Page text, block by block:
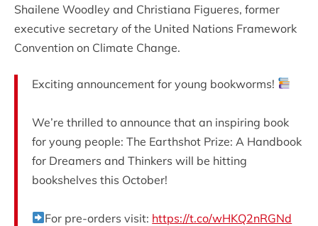
Shailene Woodley and Christiana Figueres, former
executive secretary of the United Nations Framework
Convention on Climate Change.
Exciting announcement for young bookworms!
We’re thrilled to announce that an inspiring book
for young people: The Earthshot Prize: A Handbook
for Dreamers and Thinkers will be hitting
bookshelves this October!
For pre-orders visit: https://t.co/wHKQ2nRGNd